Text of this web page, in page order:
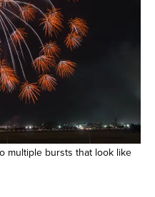
multiple bursts that look like